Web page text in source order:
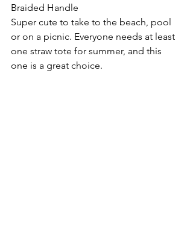
Braided Handle
Super cute to take to the beach, pool
or on a picnic. Everyone needs at least
one straw tote for summer, and this
one is a great choice.